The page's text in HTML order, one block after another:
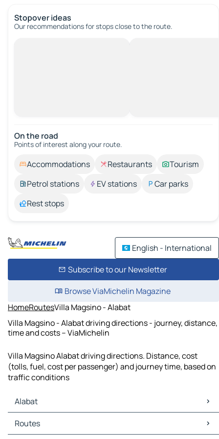
Stopover ideas
Our recommendations for stops close to the route.
On the road
Points of interest along your route.
Accommodations Restaurants
Tourism
Petrol stations
EV stations
Car parks
Rest stops
English - International
Subscribe to our Newsletter
Browse ViaMichelin Magazine
HomeRoutesVilla Magsino - Alabat
Villa Magsino - Alabat driving directions - journey, distance,
time and costs – ViaMichelin
Villa Magsino Alabat driving directions. Distance, cost
(tolls, fuel, cost per passenger) and journey time, based on
traffic conditions
Alabat
Alabat Maps
Alabat Traffic
Routes